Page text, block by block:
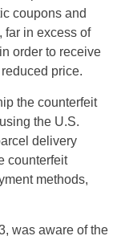
coupons and
far in excess of
order to receive
price.
the counterfeit
the U.S.
delivery
counterfeit
methods,
was aware of the